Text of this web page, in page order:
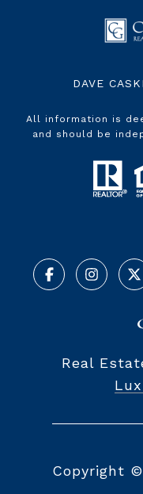
DAVE
All information is
and should be
Real
Copyright ©